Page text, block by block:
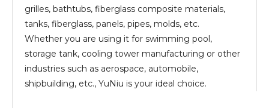
grilles, bathtubs, fiberglass composite materials,
tanks, fiberglass, panels, pipes, molds, etc.
Whether you are using it for swimming pool,
storage tank, cooling tower manufacturing or other
industries such as aerospace, automobile,
shipbuilding, etc., YuNiu is your ideal choice.